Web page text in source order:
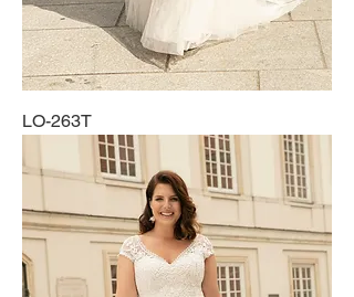
LO-263T